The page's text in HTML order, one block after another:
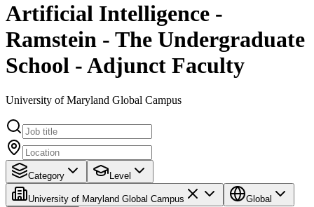
Artificial Intelligence -
Ramstein - The Undergraduate
School - Adjunct Faculty
University of Maryland Global Campus
Category Level
University of Maryland Global Campus Global